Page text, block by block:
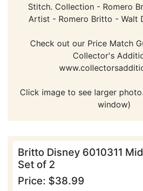
Stitch. Collection - Romero
Artist - Romero Britto - Walt
Check out our Price Match
Collector's
Click image to see larger
window)
Britto Disney 6010311
Set of 2
Price: $38.99